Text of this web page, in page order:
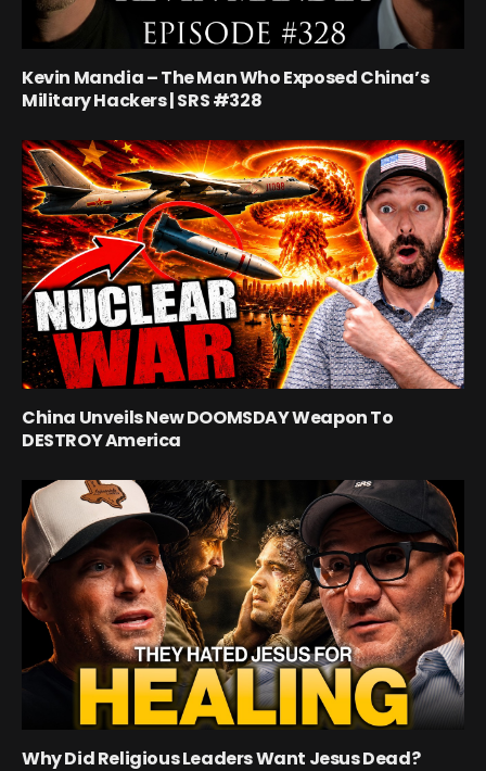
Kevin Mandia – The Man Who Exposed China’s
Military Hackers | SRS #328
China Unveils New DOOMSDAY Weapon To
DESTROY America
Why Did Religious Leaders Want Jesus Dead?